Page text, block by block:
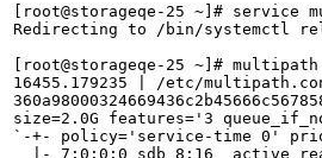
[root@storageqe-25 ~]# service
Redirecting to /bin/systemctl
[root@storageqe-25 ~]#
16455.179235 | /etc/
size=2.0G features='3
`-+- policy='service-time 0'
|- 7:0:0:0 sdb 8:16  active